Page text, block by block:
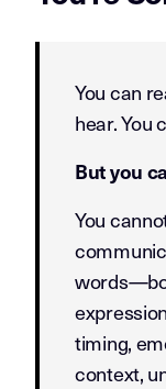
You can
hear. You
But you
You
timing,
context,